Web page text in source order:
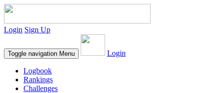
Login Sign Up
Toggle navigation Menu Login
Logbook
Rankings
Challenges